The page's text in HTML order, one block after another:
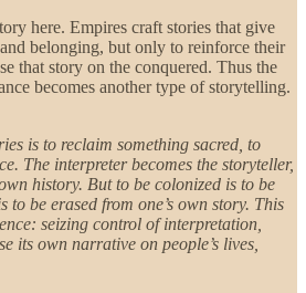
here. Empires craft stories that give
belonging, but only to reinforce their
that story on the conquered. Thus the
becomes another type of storytelling.
is to reclaim something sacred, to
The interpreter becomes the storyteller,
history. But to be colonized is to be
be erased from one’s own story. This
seizing control of interpretation,
its own narrative on people’s lives,